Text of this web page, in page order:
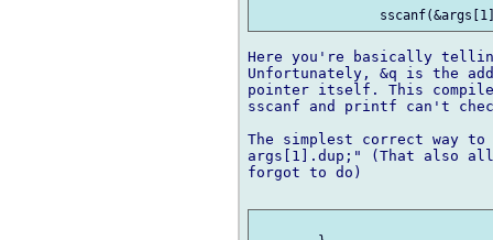
Here you're basically
Unfortunately, &q is the
pointer itself. This
sscanf and printf can't
The simplest correct way
args[1].dup;" (That also
forgot to do)